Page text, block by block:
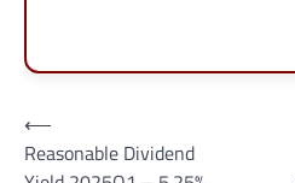
Post
navigation
⟵
Reasonable Dividend